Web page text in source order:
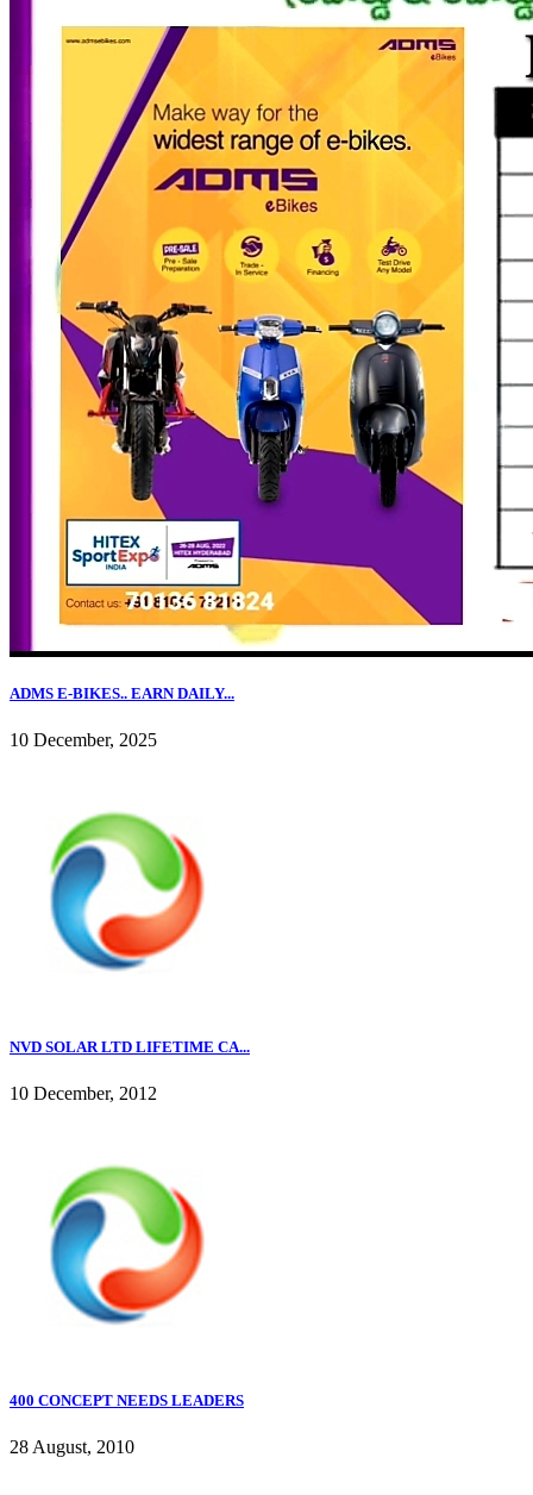
ADMS E-BIKES.. EARN DAILY...
10 December, 2025
NVD SOLAR LTD LIFETIME CA...
10 December, 2012
400 CONCEPT NEEDS LEADERS
28 August, 2010